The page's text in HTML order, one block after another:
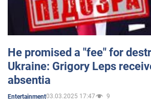
He promised a "fee" for
Ukraine: Grigory Leps
absentia
Entertainment03.03.2025 17:47 9